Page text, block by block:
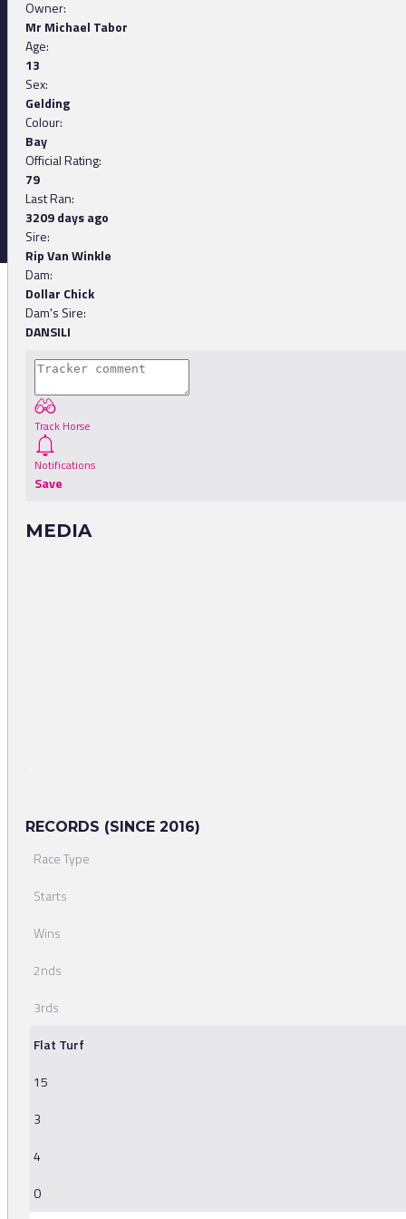
Owner:
Mr Michael Tabor
Age:
13
Sex:
Gelding
Colour:
Bay
Official Rating:
79
Last Ran:
3209 days ago
Sire:
Rip Van Winkle
Dam:
Dollar Chick
Dam's Sire:
DANSILI
Track Horse
Notifications
Save
MEDIA
RECORDS (SINCE 2016)
Race Type
Starts
Wins
2nds
3rds
Flat Turf
15
3
4
0